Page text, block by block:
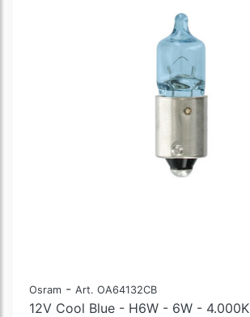
Osram - Art. OA64132CB
12V Cool Blue - H6W - 6W - 4.000K